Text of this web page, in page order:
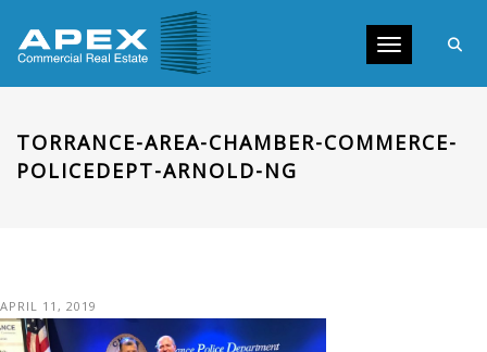
Toggle
TORRANCE-AREA-CHAMBER-COMMERCE-
POLICEDEPT-ARNOLD-NG
APRIL 11, 2019